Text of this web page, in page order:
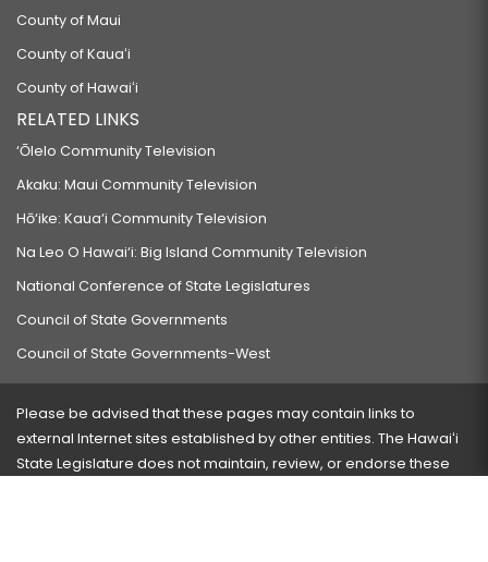
County of Maui
County of Kauaʻi
County of Hawaiʻi
RELATED LINKS
‘Ōlelo Community Television
Akaku: Maui Community Television
Hō‘ike: Kaua‘i Community Television
Na Leo O Hawai‘i: Big Island Community Television
National Conference of State Legislatures
Council of State Governments
Council of State Governments-West
Please be advised that these pages may contain links to
external Internet sites established by other entities. The Hawaiʻi
State Legislature does not maintain, review, or endorse these